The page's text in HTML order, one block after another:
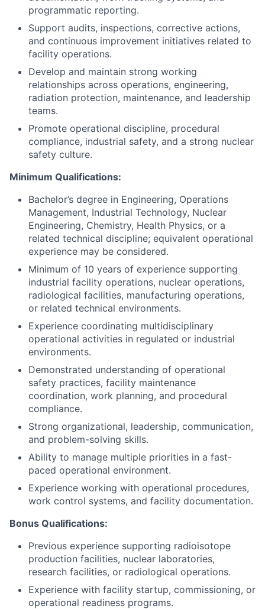
programmatic reporting.
Support audits, inspections, corrective actions,
and continuous improvement initiatives related to
facility operations.
Develop and maintain strong working
relationships across operations, engineering,
radiation protection, maintenance, and leadership
teams.
Promote operational discipline, procedural
compliance, industrial safety, and a strong nuclear
safety culture.
Minimum Qualifications:
Bachelor’s degree in Engineering, Operations
Management, Industrial Technology, Nuclear
Engineering, Chemistry, Health Physics, or a
related technical discipline; equivalent operational
experience may be considered.
Minimum of 10 years of experience supporting
industrial facility operations, nuclear operations,
radiological facilities, manufacturing operations,
or related technical environments.
Experience coordinating multidisciplinary
operational activities in regulated or industrial
environments.
Demonstrated understanding of operational
safety practices, facility maintenance
coordination, work planning, and procedural
compliance.
Strong organizational, leadership, communication,
and problem-solving skills.
Ability to manage multiple priorities in a fast-
paced operational environment.
Experience working with operational procedures,
work control systems, and facility documentation.
Bonus Qualifications:
Previous experience supporting radioisotope
production facilities, nuclear laboratories,
research facilities, or radiological operations.
Experience with facility startup, commissioning, or
operational readiness programs.